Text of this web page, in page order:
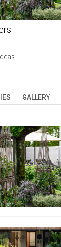
GALLERY